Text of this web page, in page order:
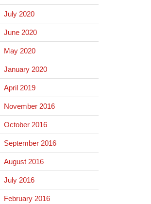
July 2020
June 2020
May 2020
January 2020
April 2019
November 2016
October 2016
September 2016
August 2016
July 2016
February 2016